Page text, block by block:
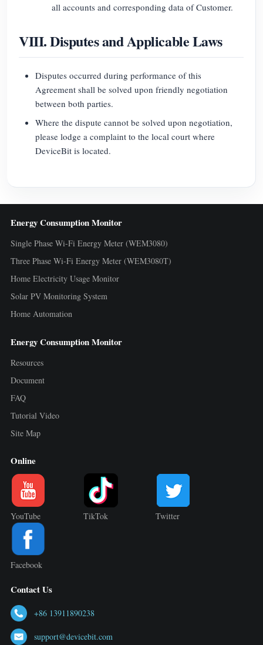
all accounts and corresponding data of Customer.
VIII. Disputes and Applicable Laws
Disputes occurred during performance of this
Agreement shall be solved upon friendly negotiation
between both parties.
Where the dispute cannot be solved upon negotiation,
please lodge a complaint to the local court where
DeviceBit is located.
Energy Consumption Monitor
Single Phase Wi-Fi Energy Meter (WEM3080)
Three Phase Wi-Fi Energy Meter (WEM3080T)
Home Electricity Usage Monitor
Solar PV Monitoring System
Home Automation
Energy Consumption Monitor
Resources
Document
FAQ
Tutorial Video
Site Map
Online
YouTube TikTok Twitter
Facebook
Contact Us
+86 13911890238
support@devicebit.com